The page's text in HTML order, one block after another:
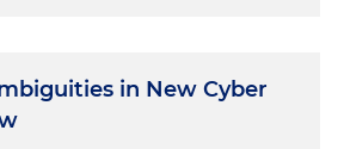
in New Cyber